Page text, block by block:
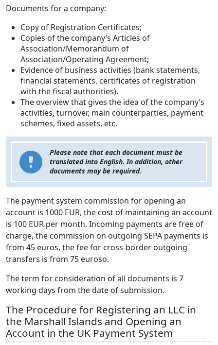
Documents for a company:
Copy of Registration Certificates;
Copies of the company’s Articles of
Association/Memorandum of
Association/Operating Agreement;
Evidence of business activities (bank statements,
financial statements, certificates of registration
with the fiscal authorities).
The overview that gives the idea of the company’s
activities, turnover, main counterparties, payment
schemes, fixed assets, etc.
Please note that each document must be
translated into English. In addition, other
documents may be required.
The payment system commission for opening an
account is 1000 EUR, the cost of maintaining an account
is 100 EUR per month. Incoming payments are free of
charge, the commission on outgoing SEPA payments is
from 45 euros, the fee for cross-border outgoing
transfers is from 75 eurosо.
The term for consideration of all documents is 7
working days from the date of submission.
The Procedure for Registering an LLC in
the Marshall Islands and Opening an
Account in the UK Payment System